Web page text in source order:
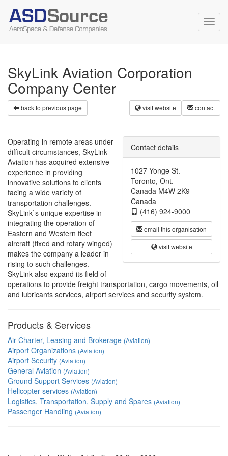
SkyLink Aviation Corporation
Company Center
contact
visit website
back to previous page
Contact details
1027 Yonge St.
Toronto, Ont.
Canada M4W 2K9
Canada
(416) 924-9000
email this organisation
visit website
Operating in remote areas under
difficult circumstances, SkyLink
Aviation has acquired extensive
experience in providing
innovative solutions to clients
facing a wide variety of
transportation challenges.
SkyLink`s unique expertise in
integrating the operation of
Eastern and Western fleet
aircraft (fixed and rotary winged)
makes the company a leader in
rising to such challenges.
SkyLink also expand its field of
operations to provide freight transportation, cargo movements, oil
and lubricants services, airport services and security system.
Products & Services
Air Charter, Leasing and Brokerage (Aviation)
Airport Organizations (Aviation)
Airport Security (Aviation)
General Aviation (Aviation)
Ground Support Services (Aviation)
Helicopter services (Aviation)
Logistics, Transportation, Supply and Spares (Aviation)
Passenger Handling (Aviation)